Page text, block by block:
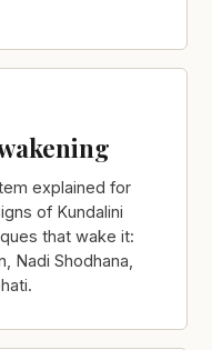
explained for
of Kundalini
that wake it:
Nadi Shodhana,